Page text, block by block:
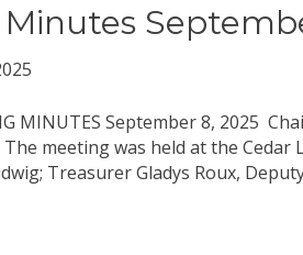
MINUTES September 8, 2025
meeting was held at the
Treasurer Gladys Roux,